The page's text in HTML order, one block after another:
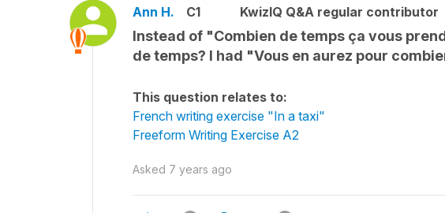
Ann H. C1 KwizIQ Q&A regular contributor
Instead of "Combien de temps ça vous
de temps? I had "Vous en aurez pour
This question relates to:
French writing exercise "In a taxi"
Freeform Writing Exercise A2
Asked 7 years ago